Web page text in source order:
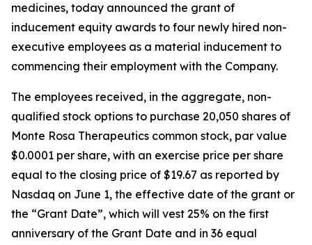
medicines, today announced the grant of
inducement equity awards to four newly hired non-
executive employees as a material inducement to
commencing their employment with the Company.
The employees received, in the aggregate, non-
qualified stock options to purchase 20,050 shares of
Monte Rosa Therapeutics common stock, par value
$0.0001 per share, with an exercise price per share
equal to the closing price of $19.67 as reported by
Nasdaq on June 1, the effective date of the grant or
the “Grant Date”, which will vest 25% on the first
anniversary of the Grant Date and in 36 equal